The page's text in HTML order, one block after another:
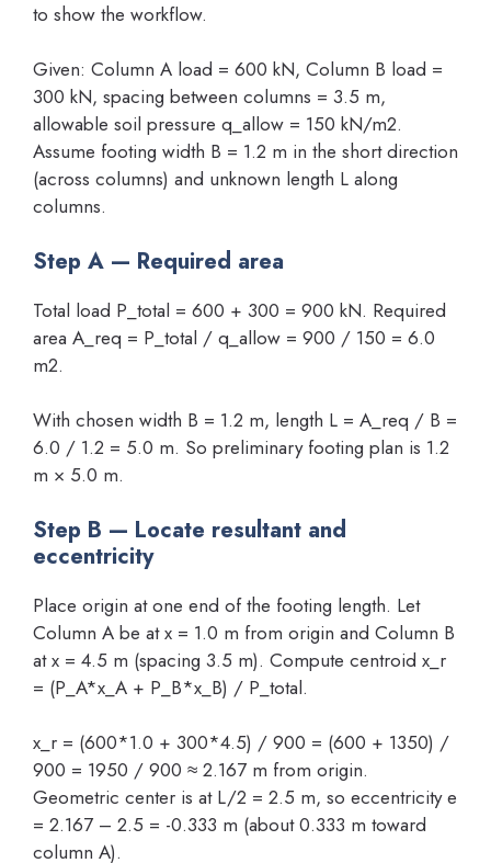
to show the workflow.
Given: Column A load = 600 kN, Column B load =
300 kN, spacing between columns = 3.5 m,
allowable soil pressure q_allow = 150 kN/m2.
Assume footing width B = 1.2 m in the short direction
(across columns) and unknown length L along
columns.
Step A — Required area
Total load P_total = 600 + 300 = 900 kN. Required
area A_req = P_total / q_allow = 900 / 150 = 6.0
m2.
With chosen width B = 1.2 m, length L = A_req / B =
6.0 / 1.2 = 5.0 m. So preliminary footing plan is 1.2
m × 5.0 m.
Step B — Locate resultant and
eccentricity
Place origin at one end of the footing length. Let
Column A be at x = 1.0 m from origin and Column B
at x = 4.5 m (spacing 3.5 m). Compute centroid x_r
= (P_A*x_A + P_B*x_B) / P_total.
x_r = (600*1.0 + 300*4.5) / 900 = (600 + 1350) /
900 = 1950 / 900 ≈ 2.167 m from origin.
Geometric center is at L/2 = 2.5 m, so eccentricity e
= 2.167 – 2.5 = -0.333 m (about 0.333 m toward
column A).